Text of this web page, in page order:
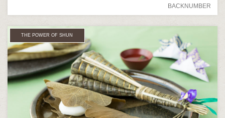
BACKNUMBER
THE POWER OF SHUN